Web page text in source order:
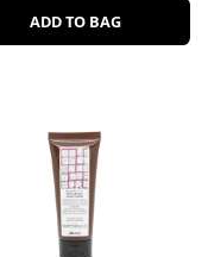
ADD TO BAG